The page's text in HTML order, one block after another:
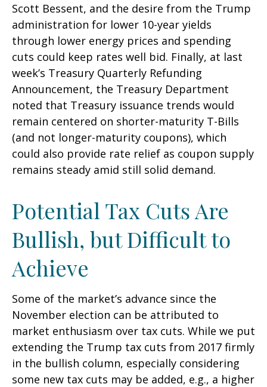
Scott Bessent, and the desire from the Trump
administration for lower 10-year yields
through lower energy prices and spending
cuts could keep rates well bid. Finally, at last
week’s Treasury Quarterly Refunding
Announcement, the Treasury Department
noted that Treasury issuance trends would
remain centered on shorter-maturity T-Bills
(and not longer-maturity coupons), which
could also provide rate relief as coupon supply
remains steady amid still solid demand.
Potential Tax Cuts Are
Bullish, but Difficult to
Achieve
Some of the market’s advance since the
November election can be attributed to
market enthusiasm over tax cuts. While we put
extending the Trump tax cuts from 2017 firmly
in the bullish column, especially considering
some new tax cuts may be added, e.g., a higher